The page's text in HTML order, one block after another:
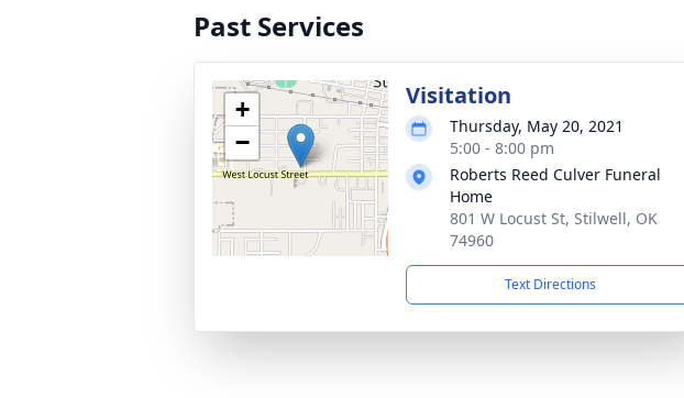
Past Services
+
−
Visitation
Thursday, May 20, 2021
5:00 - 8:00 pm
Roberts Reed Culver Funeral
Home
801 W Locust St, Stilwell, OK
74960
Text Directions